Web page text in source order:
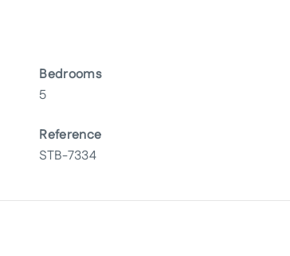
Bedrooms
5
Reference
STB-7334